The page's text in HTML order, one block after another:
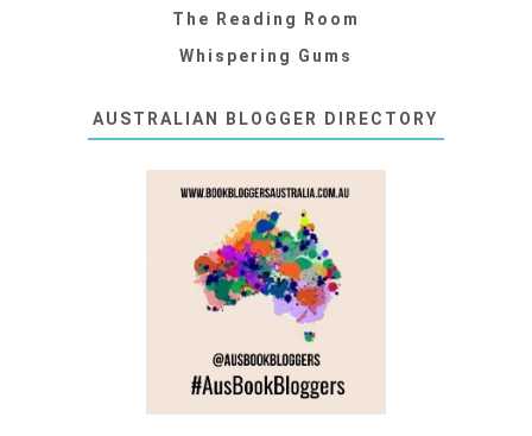
The Reading Room
Whispering Gums
AUSTRALIAN BLOGGER DIRECTORY